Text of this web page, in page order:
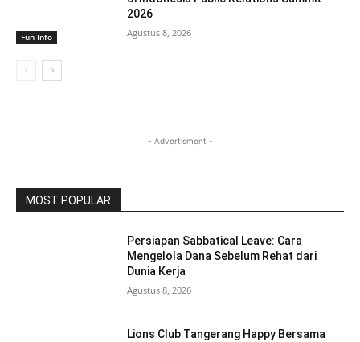
Fun Info
2026
Agustus 8, 2026
- Advertisment -
MOST POPULAR
Persiapan Sabbatical Leave: Cara
Mengelola Dana Sebelum Rehat dari
Dunia Kerja
Agustus 8, 2026
Lions Club Tangerang Happy Bersama